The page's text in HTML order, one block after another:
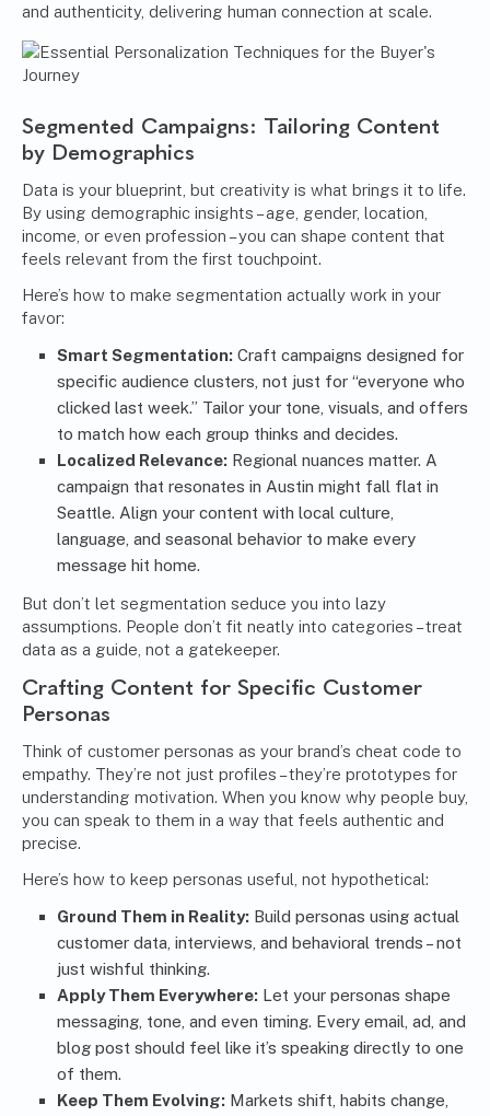
and authenticity, delivering human connection at scale.
Segmented Campaigns: Tailoring Content
by Demographics
Data is your blueprint, but creativity is what brings it to life.
By using demographic insights – age, gender, location,
income, or even profession – you can shape content that
feels relevant from the first touchpoint.
Here’s how to make segmentation actually work in your
favor:
Smart Segmentation: Craft campaigns designed for
specific audience clusters, not just for “everyone who
clicked last week.” Tailor your tone, visuals, and offers
to match how each group thinks and decides.
Localized Relevance: Regional nuances matter. A
campaign that resonates in Austin might fall flat in
Seattle. Align your content with local culture,
language, and seasonal behavior to make every
message hit home.
But don’t let segmentation seduce you into lazy
assumptions. People don’t fit neatly into categories – treat
data as a guide, not a gatekeeper.
Crafting Content for Specific Customer
Personas
Think of customer personas as your brand’s cheat code to
empathy. They’re not just profiles – they’re prototypes for
understanding motivation. When you know why people buy,
you can speak to them in a way that feels authentic and
precise.
Here’s how to keep personas useful, not hypothetical:
Ground Them in Reality: Build personas using actual
customer data, interviews, and behavioral trends – not
just wishful thinking.
Apply Them Everywhere: Let your personas shape
messaging, tone, and even timing. Every email, ad, and
blog post should feel like it’s speaking directly to one
of them.
Keep Them Evolving: Markets shift, habits change,